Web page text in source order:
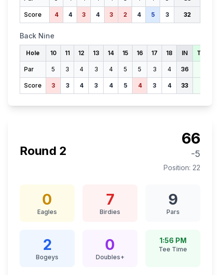
Score 4 4 3 4 3 2 4 5 3 32
Back Nine
Hole 10 11 12 13 14 15 16 17 18 IN TOTAL
Par 5 3 4 3 4 5 5 3 4 36
Score 3 3 4 3 4 5 4 3 4 33
Round 2
66
-5
Position: 22
0
Eagles
7
Birdies
9
Pars
2
Bogeys
0
Doubles+
1:56 PM
Tee Time